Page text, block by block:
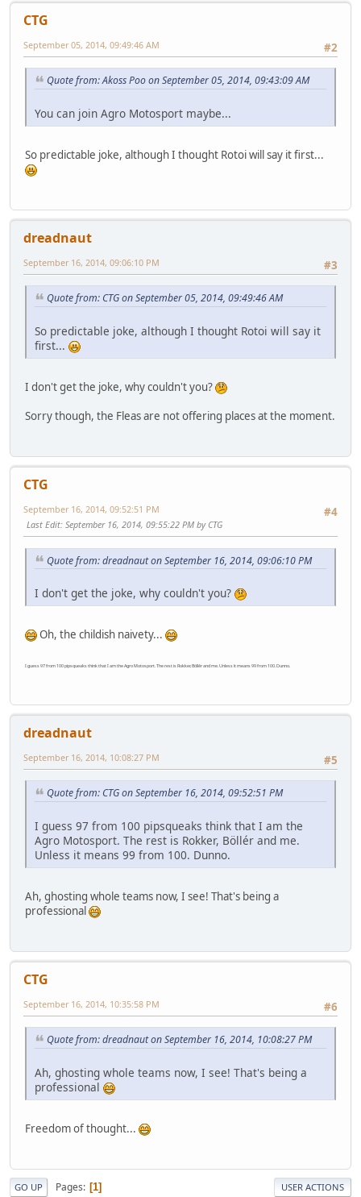
CTG
#2
September 05, 2014, 09:49:46 AM
Quote from: Akoss Poo on September 05, 2014, 09:43:09 AM
You can join Agro Motosport maybe...
So predictable joke, although I thought Rotoi will say it first...
dreadnaut
#3
September 16, 2014, 09:06:10 PM
Quote from: CTG on September 05, 2014, 09:49:46 AM
So predictable joke, although I thought Rotoi will say it
first...
I don't get the joke, why couldn't you?
Sorry though, the Fleas are not offering places at the moment.
CTG
#4
September 16, 2014, 09:52:51 PM
Last Edit: September 16, 2014, 09:55:22 PM by CTG
Quote from: dreadnaut on September 16, 2014, 09:06:10 PM
I don't get the joke, why couldn't you?
Oh, the childish naivety...
I guess 97 from 100 pipsqueaks think that I am the Agro Motosport. The rest is Rokker, Böllér and me. Unless it means 99 from 100. Dunno.
dreadnaut
#5
September 16, 2014, 10:08:27 PM
Quote from: CTG on September 16, 2014, 09:52:51 PM
I guess 97 from 100 pipsqueaks think that I am the
Agro Motosport. The rest is Rokker, Böllér and me.
Unless it means 99 from 100. Dunno.
Ah, ghosting whole teams now, I see! That's being a
professional
CTG
#6
September 16, 2014, 10:35:58 PM
Quote from: dreadnaut on September 16, 2014, 10:08:27 PM
Ah, ghosting whole teams now, I see! That's being a
professional
Freedom of thought...
GO UP Pages 1 USER ACTIONS